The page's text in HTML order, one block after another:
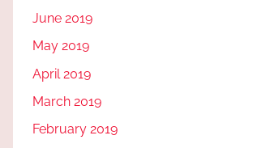
June 2019
May 2019
April 2019
March 2019
February 2019